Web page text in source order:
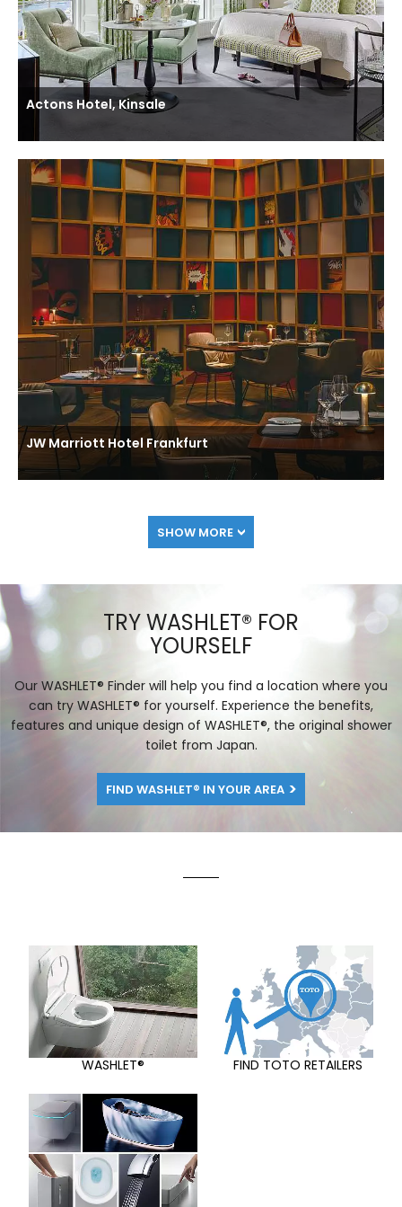
Actons Hotel, Kinsale
JW Marriott Hotel Frankfurt
SHOW MORE
TRY WASHLET® FOR
YOURSELF
Our WASHLET® Finder will help you find a location where you
can try WASHLET® for yourself. Experience the benefits,
features and unique design of WASHLET®, the original shower
toilet from Japan.
FIND WASHLET® IN YOUR AREA
WASHLET® FIND TOTO RETAILERS